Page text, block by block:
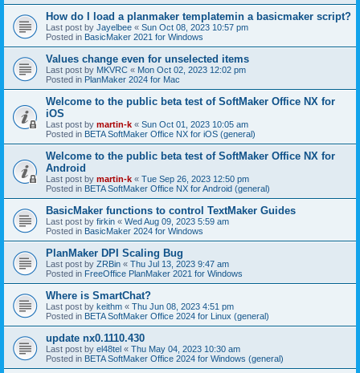
How do I load a planmaker templatemin a basicmaker script?
Last post by Jayelbee « Sun Oct 08, 2023 10:57 pm
Posted in BasicMaker 2021 for Windows
Values change even for unselected items
Last post by MKVRC « Mon Oct 02, 2023 12:02 pm
Posted in PlanMaker 2024 for Mac
Welcome to the public beta test of SoftMaker Office NX for
iOS
Last post by martin-k « Sun Oct 01, 2023 10:05 am
Posted in BETA SoftMaker Office NX for iOS (general)
Welcome to the public beta test of SoftMaker Office NX for
Android
Last post by martin-k « Tue Sep 26, 2023 12:50 pm
Posted in BETA SoftMaker Office NX for Android (general)
BasicMaker functions to control TextMaker Guides
Last post by firkin « Wed Aug 09, 2023 5:59 am
Posted in BasicMaker 2024 for Windows
PlanMaker DPI Scaling Bug
Last post by ZRBin « Thu Jul 13, 2023 9:47 am
Posted in FreeOffice PlanMaker 2021 for Windows
Where is SmartChat?
Last post by keithm « Thu Jun 08, 2023 4:51 pm
Posted in BETA SoftMaker Office 2024 for Linux (general)
update nx0.1110.430
Last post by el48tel « Thu May 04, 2023 10:30 am
Posted in BETA SoftMaker Office 2024 for Windows (general)